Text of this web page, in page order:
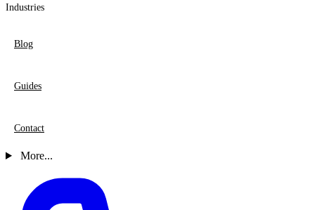
Industries
Blog
Guides
Contact
More...